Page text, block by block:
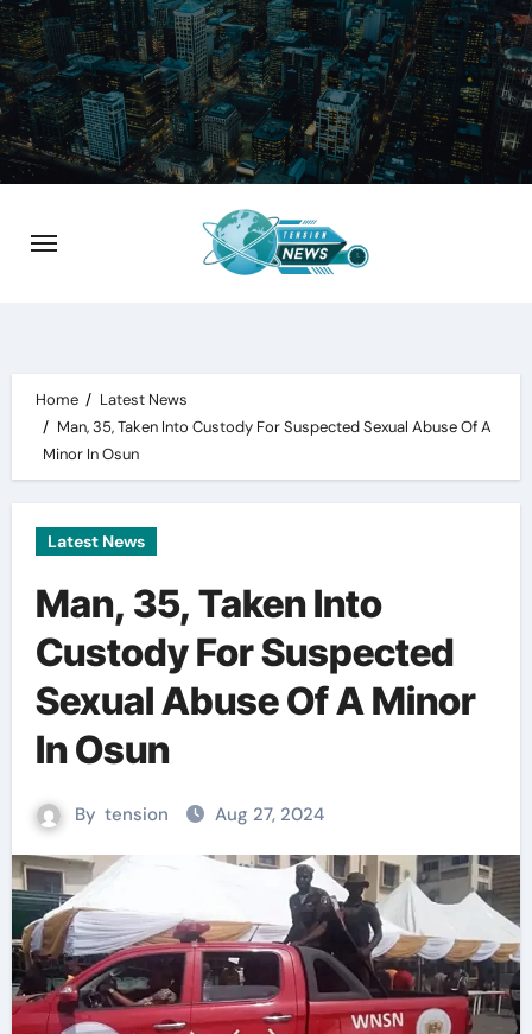
Skip
to
content
Home
Latest News
Man, 35, Taken Into Custody For Suspected Sexual Abuse Of A
Minor In Osun
Latest News
Man, 35, Taken Into
Custody For Suspected
Sexual Abuse Of A Minor
In Osun
By tension Aug 27, 2024